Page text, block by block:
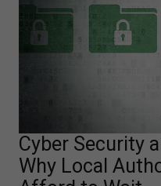
Cyber Security
Why Local